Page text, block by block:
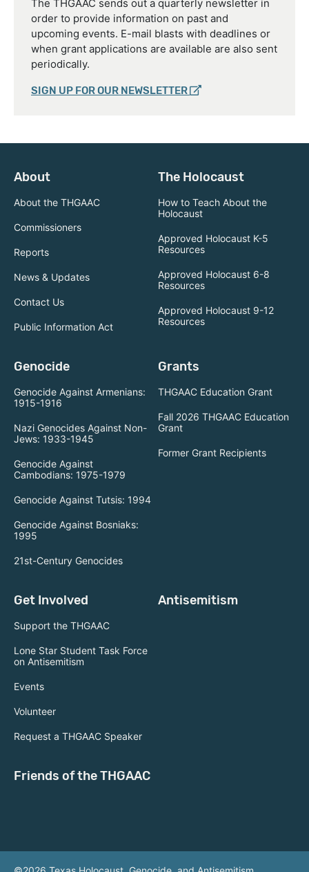
The THGAAC sends out a quarterly newsletter in
order to provide information on past and
upcoming events. E-mail blasts with deadlines or
when grant applications are available are also sent
periodically.
SIGN UP FOR OUR NEWSLETTER
About
About the THGAAC
Commissioners
Reports
News & Updates
Contact Us
Public Information Act
The Holocaust
How to Teach About the
Holocaust
Approved Holocaust K-5
Resources
Approved Holocaust 6-8
Resources
Approved Holocaust 9-12
Resources
Genocide
Genocide Against Armenians:
1915-1916
Nazi Genocides Against Non-
Jews: 1933-1945
Genocide Against
Cambodians: 1975-1979
Genocide Against Tutsis: 1994
Genocide Against Bosniaks:
1995
21st-Century Genocides
Grants
THGAAC Education Grant
Fall 2026 THGAAC Education
Grant
Former Grant Recipients
Get Involved
Support the THGAAC
Lone Star Student Task Force
on Antisemitism
Events
Volunteer
Request a THGAAC Speaker
Antisemitism
Friends of the THGAAC